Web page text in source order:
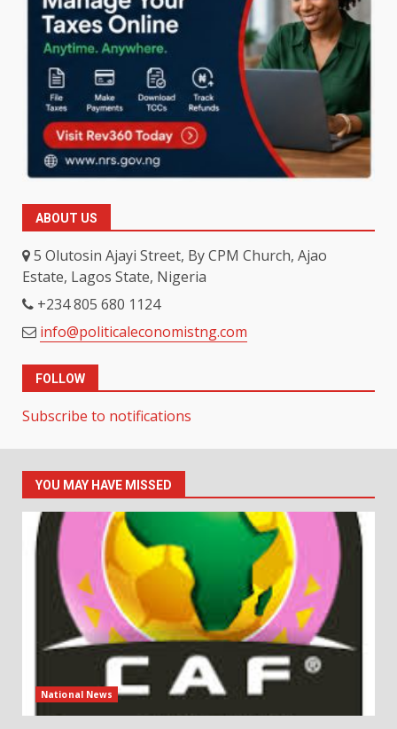
ABOUT US
5 Olutosin Ajayi Street, By CPM Church, Ajao
Estate, Lagos State, Nigeria
+234 805 680 1124
info@politicaleconomistng.com
FOLLOW
Subscribe to notifications
YOU MAY HAVE MISSED
National News